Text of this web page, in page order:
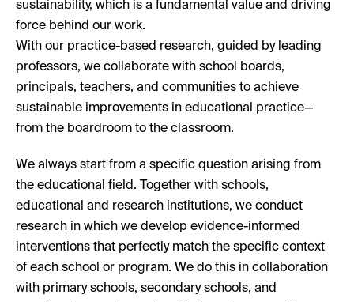
sustainability, which is a fundamental value and driving
force behind our work.
With our practice-based research, guided by leading
professors, we collaborate with school boards,
principals, teachers, and communities to achieve
sustainable improvements in educational practice—
from the boardroom to the classroom.
We always start from a specific question arising from
the educational field. Together with schools,
educational and research institutions, we conduct
research in which we develop evidence-informed
interventions that perfectly match the specific context
of each school or program. We do this in collaboration
with primary schools, secondary schools, and